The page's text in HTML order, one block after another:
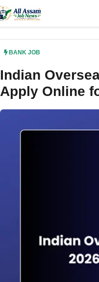
BANK JOB
Indian
Apply Online